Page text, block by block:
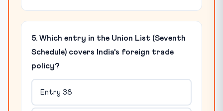
5. Which entry in the Union List (Seventh
Schedule) covers India's foreign trade
policy?
Entry 38